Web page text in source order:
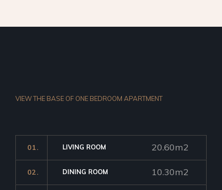
VIEW THE BASE OF ONE BEDROOM APARTMENT
01. LIVING ROOM 20.60m2
02. DINING ROOM 10.30m2